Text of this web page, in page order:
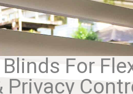
Faux Timber Venetian
Aluminium Venetian
For
Privacy